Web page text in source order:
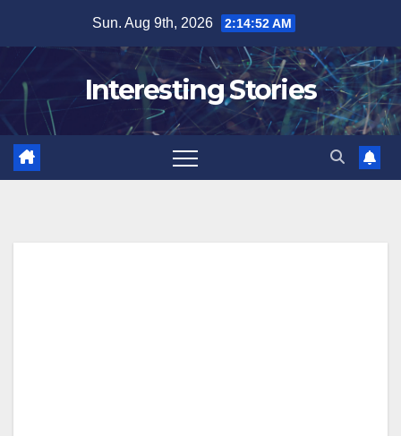
content
Sun. Aug 9th, 2026 2:14:53 AM
Interesting Stories